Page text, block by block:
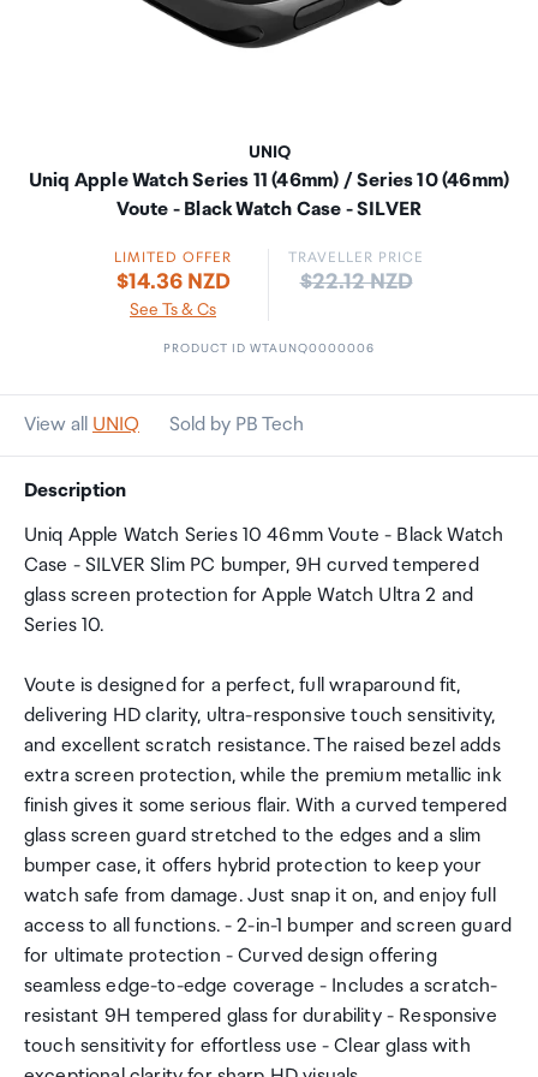
UNIQ
Uniq Apple Watch Series 11 (46mm) / Series 10 (46mm)
Voute - Black Watch Case - SILVER
LIMITED OFFER
$14.36 NZD
See Ts & Cs
TRAVELLER PRICE
Price:
$22.12 NZD
PRODUCT ID WTAUNQ0000006
View all UNIQ Sold by PB Tech
Description
Uniq Apple Watch Series 10 46mm Voute - Black Watch
Case - SILVER Slim PC bumper, 9H curved tempered
glass screen protection for Apple Watch Ultra 2 and
Series 10.
Voute is designed for a perfect, full wraparound fit,
delivering HD clarity, ultra-responsive touch sensitivity,
and excellent scratch resistance. The raised bezel adds
extra screen protection, while the premium metallic ink
finish gives it some serious flair. With a curved tempered
glass screen guard stretched to the edges and a slim
bumper case, it offers hybrid protection to keep your
watch safe from damage. Just snap it on, and enjoy full
access to all functions. - 2-in-1 bumper and screen guard
for ultimate protection - Curved design offering
seamless edge-to-edge coverage - Includes a scratch-
resistant 9H tempered glass for durability - Responsive
touch sensitivity for effortless use - Clear glass with